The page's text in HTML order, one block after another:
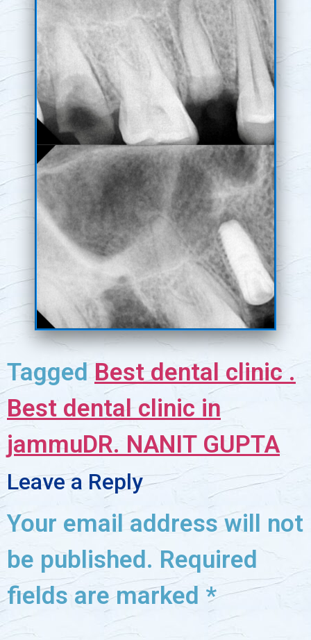
Tagged Best dental clinic .
Best dental clinic in
jammuDR. NANIT GUPTA
Leave a Reply
Your email address will not
be published. Required
fields are marked *